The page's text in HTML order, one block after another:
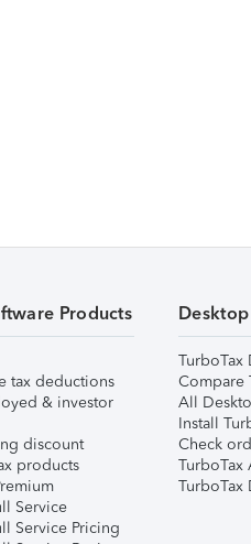
Products
tax deductions
& investor
discount
products
Service
Service Pricing
Compare
All
Install
Check
TurboTax
TurboTax